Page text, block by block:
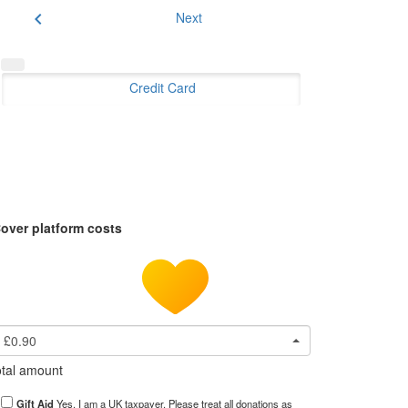
chevron_left Next
Credit Card
platform costs
£0.90
amount
Gift Aid Yes, I am a UK taxpayer. Please treat all donations as